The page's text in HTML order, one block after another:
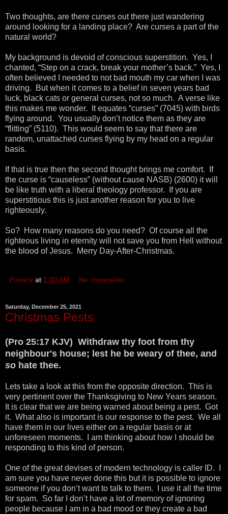
Two thoughts, are there curses out there just wandering
around looking for a landing place? Are curses a part of the
natural world?
My background is devoid of conscious superstition. Yes, I
chanted, “Step on a crack, break your mother’s back.” Yes, I
often believed I needed to not bad mouth my car when I was
driving. But when it comes to a belief in seven years bad
luck, black cats or general curses, not so much. A verse like
this makes me wonder. It equates “curses” (7045) with birds
flying around. You usually don’t notice them as they are
“flitting” (5110). This would seem to say that there are
random, unattached curses flying by my head on a regular
basis.
If that is true then the second thought brings me comfort. If
the curse is “causeless” (without cause NASB) (2600) it will
be like truth with a liberal theology professor. If you are
superstitious this is just another reason for you to live
righteously.
So? How many reasons do you need? Of course all the
righteous living in eternity will not save you from Hell without
the blood of Jesus. Merry Day-After-Christmas.
Pumice at 1:00 AM No comments:
Saturday, December 25, 2021
Christmas Pests
(Pro 25:17 KJV) Withdraw thy foot from thy
neighbour's house; lest he be weary of thee, and
so hate thee.
Lets take a look at this from the opposite direction. This is
very pertinent over the Thanksgiving to New Years season.
It is clear that we are being warned about being a pest. Got
it. What also is important is our response to the pest. We all
have them in our lives either on a regular basis or at
unforeseen moments. I am thinking about how I should be
responding to this kind of person.
One of the great devises of modern technology is caller ID. I
am sure you have never done this but it is possible to ignore
someone if you don’t want to talk to them. I use it all the time
for spam. So far I don’t have a lot of memory of ignoring
people because I am in a bad mood or they create a bad